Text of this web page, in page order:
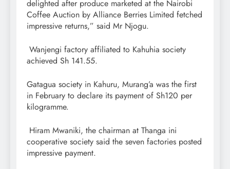
delighted after produce marketed at the Nairobi
Coffee Auction by Alliance Berries Limited fetched
impressive returns,” said Mr Njogu.
Wanjengi factory affiliated to Kahuhia society
achieved Sh 141.55.
Gatagua society in Kahuru, Murang’a was the first
in February to declare its payment of Sh120 per
kilogramme.
Hiram Mwaniki, the chairman at Thanga ini
cooperative society said the seven factories posted
impressive payment.